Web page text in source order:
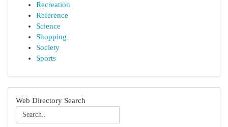
Recreation
Reference
Science
Shopping
Society
Sports
Web Directory Search